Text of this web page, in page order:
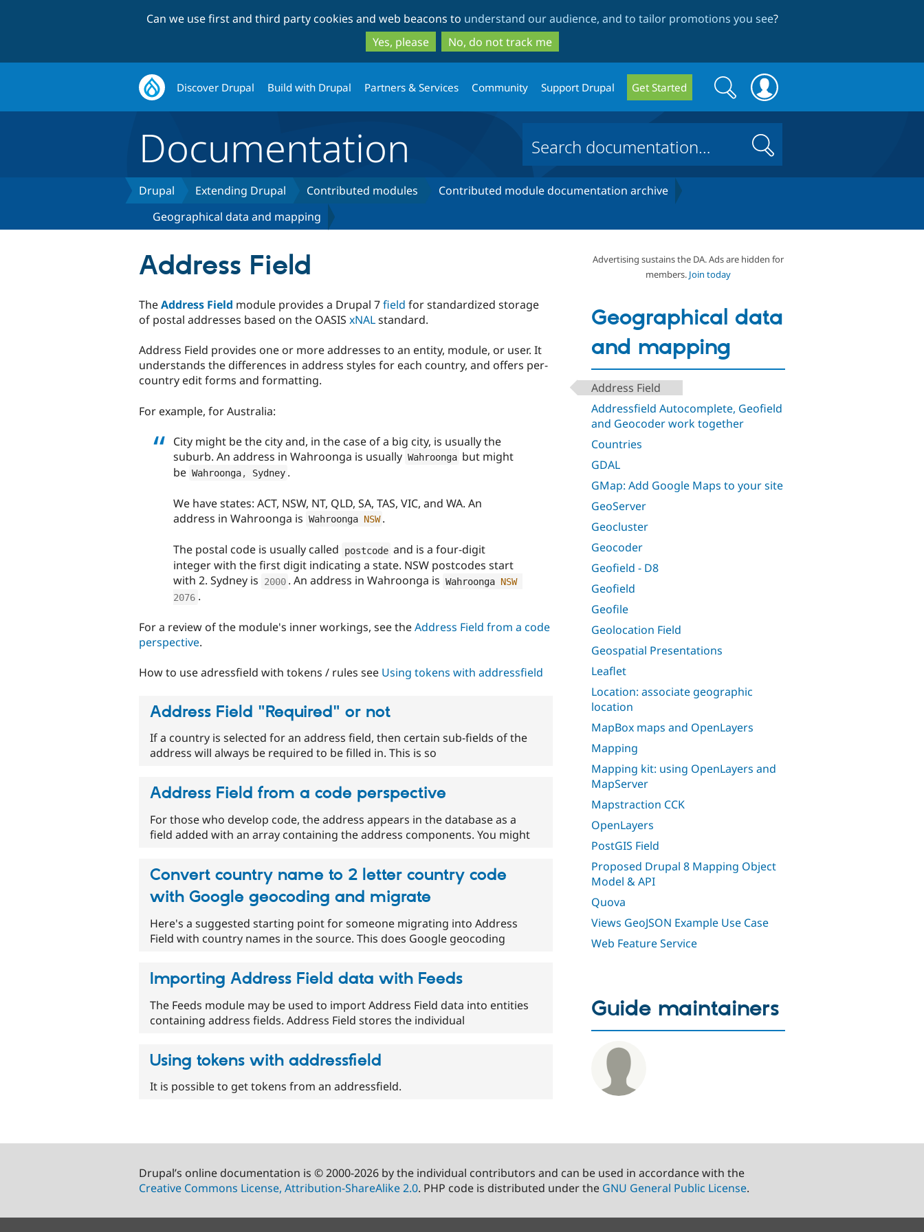
to
main
content
to
search
Can we use first and third party cookies and web beacons to understand our audience, and to tailor promotions you see?
Yes, please
No, do not track me
Discover Drupal Build with Drupal Partners & Services Community Support Drupal Get Started
Search
form
Search
Documentation Search
Drupal Extending Drupal Contributed modules
Contributed module documentation archive
Geographical data and mapping
Advertising sustains the DA. Ads are hidden for
members. Join today
Geographical data
and mapping
Address Field
Addressfield Autocomplete, Geofield
and Geocoder work together
Countries
GDAL
GMap: Add Google Maps to your site
GeoServer
Geocluster
Geocoder
Geofield - D8
Geofield
Geofile
Geolocation Field
Geospatial Presentations
Leaflet
Location: associate geographic
location
MapBox maps and OpenLayers
Mapping
Mapping kit: using OpenLayers and
MapServer
Mapstraction CCK
OpenLayers
PostGIS Field
Proposed Drupal 8 Mapping Object
Model & API
Quova
Views GeoJSON Example Use Case
Web Feature Service
Address Field
TheAddress Field module provides a Drupal 7field for standardized storage
of postal addresses based on the OASIS xNALstandard.
Address Field provides one or more addresses to an entity, module, or user. It
understands the differences in address styles for each country, and offers per-
country edit forms and formatting.
For example, for Australia:
City might be the city and, in the case of a big city, is usually the
suburb. An address in Wahroonga is usually Wahroonga but might
be Wahroonga, Sydney .
We have states: ACT, NSW, NT, QLD, SA, TAS, VIC, and WA. An
address in Wahroonga is Wahroonga NSW .
The postal code is usually called postcode and is a four-digit
integer with the first digit indicating a state. NSW postcodes start
with 2. Sydney is
2000 . An address in Wahroonga is Wahroonga NSW
2076 .
For a review of the module's inner workings, see theAddress Field from a code
perspective.
How to use adressfield with tokens / rules see Using tokens with addressfield
Address Field "Required" or not
If a country is selected for an address field, then certain sub-fields of the
address will always be required to be filled in. This is so
Address Field from a code perspective
For those who develop code, the address appears in the database as a
field added with an array containing the address components. You might
Convert country name to 2 letter country code
with Google geocoding and migrate
Here's a suggested starting point for someone migrating into Address
Field with country names in the source. This does Google geocoding
Importing Address Field data with Feeds
The Feeds module may be used to import Address Field data into entities
containing address fields. Address Field stores the individual
Using tokens with addressfield
It is possible to get tokens from an addressfield.
Guide maintainers
Drupal’s online documentation is © 2000-2026 by the individual contributors and can be used in accordance with the
Creative Commons License, Attribution-ShareAlike 2.0. PHP code is distributed under the GNU General Public License.